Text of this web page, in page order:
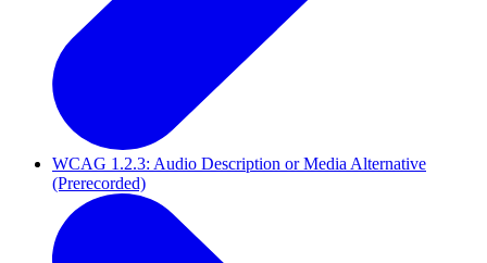
WCAG 1.2.3: Audio Description or Media Alternative
(Prerecorded)